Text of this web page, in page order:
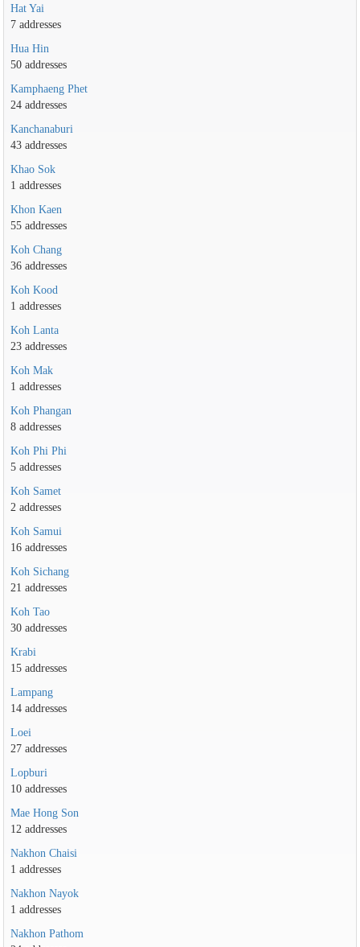
Hat Yai
7 addresses
Hua Hin
50 addresses
Kamphaeng Phet
24 addresses
Kanchanaburi
43 addresses
Khao Sok
1 addresses
Khon Kaen
55 addresses
Koh Chang
36 addresses
Koh Kood
1 addresses
Koh Lanta
23 addresses
Koh Mak
1 addresses
Koh Phangan
8 addresses
Koh Phi Phi
5 addresses
Koh Samet
2 addresses
Koh Samui
16 addresses
Koh Sichang
21 addresses
Koh Tao
30 addresses
Krabi
15 addresses
Lampang
14 addresses
Loei
27 addresses
Lopburi
10 addresses
Mae Hong Son
12 addresses
Nakhon Chaisi
1 addresses
Nakhon Nayok
1 addresses
Nakhon Pathom